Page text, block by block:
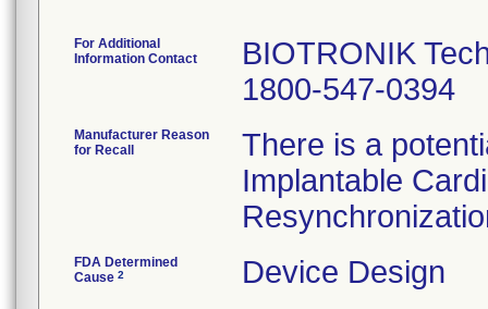
For Additional
Information Contact
BIOTRONIK
1800-547-0394
Manufacturer Reason
for Recall
There is a
Implantable
FDA Determined
Cause 2 Device Design